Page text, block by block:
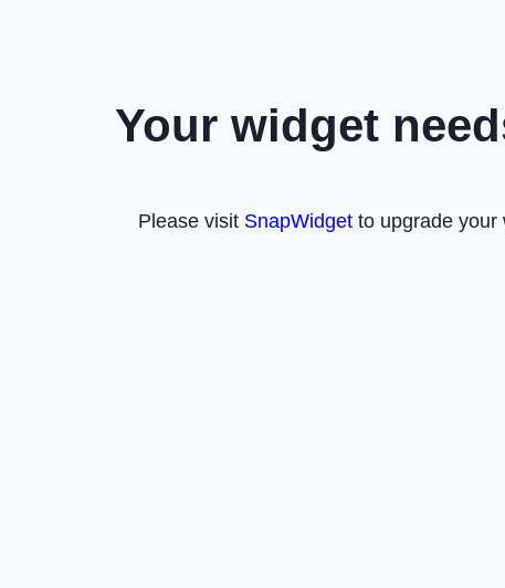
Your widget
Please visit SnapWidget to upgrade your